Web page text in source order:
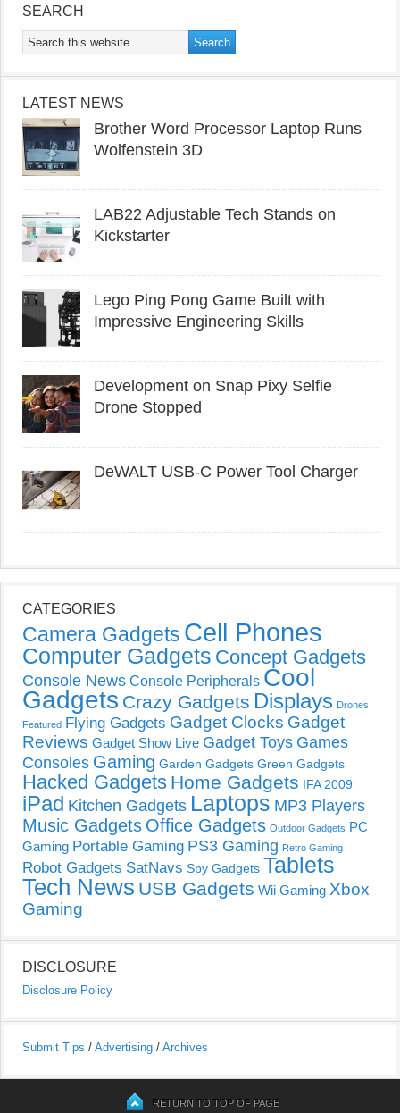
SEARCH
LATEST NEWS
Brother Word Processor Laptop Runs
Wolfenstein 3D
LAB22 Adjustable Tech Stands on
Kickstarter
Lego Ping Pong Game Built with
Impressive Engineering Skills
Development on Snap Pixy Selfie
Drone Stopped
DeWALT USB-C Power Tool Charger
CATEGORIES
Camera Gadgets Cell Phones
Computer Gadgets Concept Gadgets
Console News Console Peripherals Cool
Gadgets Crazy Gadgets Displays Drones
Featured Flying Gadgets Gadget Clocks Gadget
Reviews Gadget Show Live Gadget Toys Games
Consoles Gaming Garden Gadgets Green Gadgets
Hacked Gadgets Home Gadgets IFA 2009
iPad Kitchen Gadgets Laptops MP3 Players
Music Gadgets Office Gadgets Outdoor Gadgets PC
Gaming Portable Gaming PS3 Gaming Retro Gaming
Robot Gadgets SatNavs Spy Gadgets Tablets
Tech News USB Gadgets Wii Gaming Xbox
Gaming
DISCLOSURE
Disclosure Policy
Submit Tips / Advertising / Archives
RETURN TO TOP OF PAGE